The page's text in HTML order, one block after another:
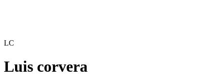
LC
Luis corvera